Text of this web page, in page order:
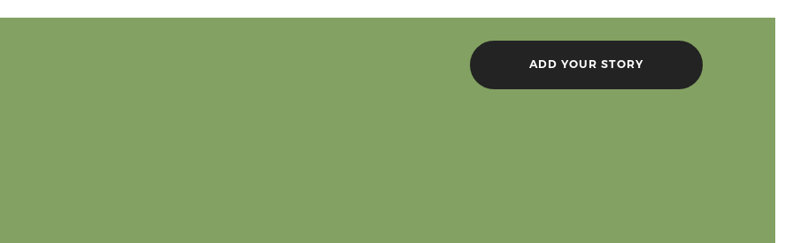
ADD YOUR STORY